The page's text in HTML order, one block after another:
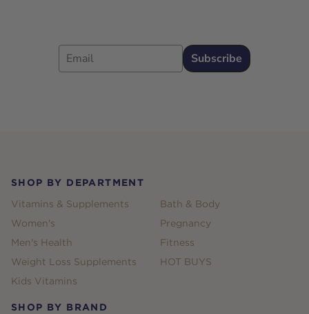
Email
Subscribe
SHOP BY DEPARTMENT
Vitamins & Supplements
Women's
Men's Health
Weight Loss Supplements
Kids Vitamins
Bath & Body
Pregnancy
Fitness
HOT BUYS
SHOP BY BRAND